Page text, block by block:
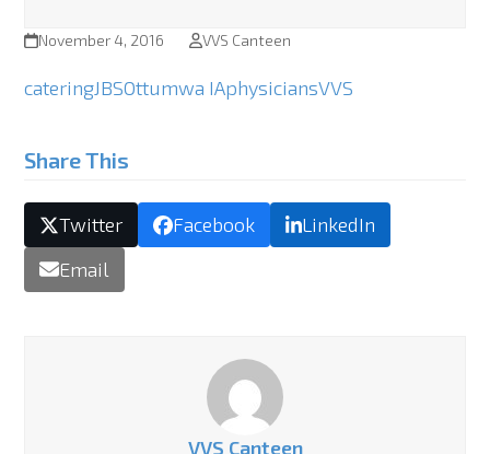
November 4, 2016 VVS Canteen
cateringJBSOttumwa IAphysiciansVVS
Share This
Twitter Facebook
LinkedIn
Email
VVS Canteen